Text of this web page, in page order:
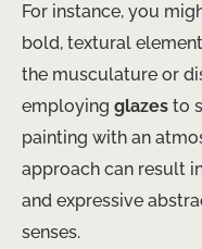
For instance, you
bold, textural
the musculature or
employing glazes to
painting with an
approach can result
and expressive
senses.